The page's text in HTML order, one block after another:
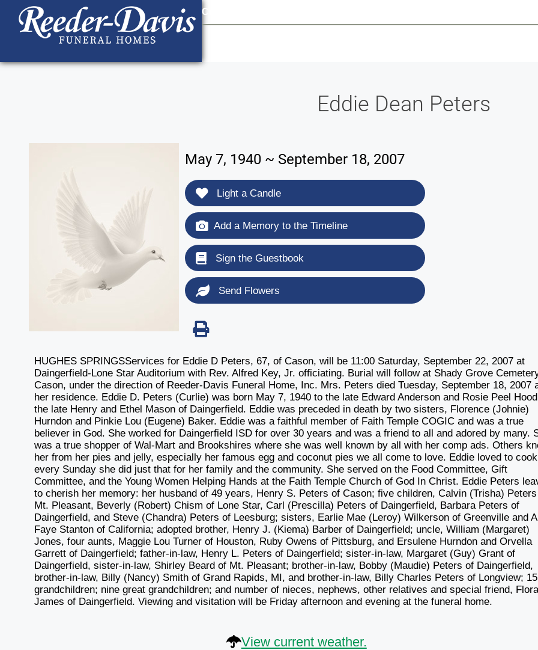
content
Contact Us
Eddie Dean Peters
May 7, 1940 ~ September 18, 2007
Light a Candle
Add a Memory to the Timeline
Sign the Guestbook
Send Flowers
HUGHES SPRINGSServices for Eddie D Peters, 67, of Cason, will be 11:00 Saturday, September 22, 2007 at
Daingerfield-Lone Star Auditorium with Rev. Alfred Key, Jr. officiating. Burial will follow at Shady Grove
Cason, under the direction of Reeder-Davis Funeral Home, Inc. Mrs. Peters died Tuesday, September 18, 2007
her residence. Eddie D. Peters (Curlie) was born May 7, 1940 to the late Edward Anderson and Rosie Peel
the late Henry and Ethel Mason of Daingerfield. Eddie was preceded in death by two sisters, Florence (Johnie)
Hurndon and Pinkie Lou (Eugene) Baker. Eddie was a faithful member of Faith Temple COGIC and was a true
believer in God. She worked for Daingerfield ISD for over 30 years and was a friend to all and adored by many.
was a true shopper of Wal-Mart and Brookshires where she was well known by all with her comp ads. Others
her from her pies and jelly, especially her famous egg and coconut pies we all come to love. Eddie loved to
every Sunday she did just that for her family and the community. She served on the Food Committee, Gift
Committee, and the Young Women Helping Hands at the Faith Temple Church of God In Christ. Eddie Peters
to cherish her memory: her husband of 49 years, Henry S. Peters of Cason; five children, Calvin (Trisha)
Mt. Pleasant, Beverly (Robert) Chism of Lone Star, Carl (Prescilla) Peters of Daingerfield, Barbara Peters of
Daingerfield, and Steve (Chandra) Peters of Leesburg; sisters, Earlie Mae (Leroy) Wilkerson of Greenville and
Faye Stanton of California; adopted brother, Henry J. (Kiema) Barber of Daingerfield; uncle, William (Margaret)
Jones, four aunts, Maggie Lou Turner of Houston, Ruby Owens of Pittsburg, and Ersulene Hurndon and Orvella
Garrett of Daingerfield; father-in-law, Henry L. Peters of Daingerfield; sister-in-law, Margaret (Guy) Grant of
Daingerfield, sister-in-law, Shirley Beard of Mt. Pleasant; brother-in-law, Bobby (Maudie) Peters of Daingerfield,
brother-in-law, Billy (Nancy) Smith of Grand Rapids, MI, and brother-in-law, Billy Charles Peters of Longview; 15
grandchildren; nine great grandchildren; and number of nieces, nephews, other relatives and special friend,
James of Daingerfield. Viewing and visitation will be Friday afternoon and evening at the funeral home.
View current weather.